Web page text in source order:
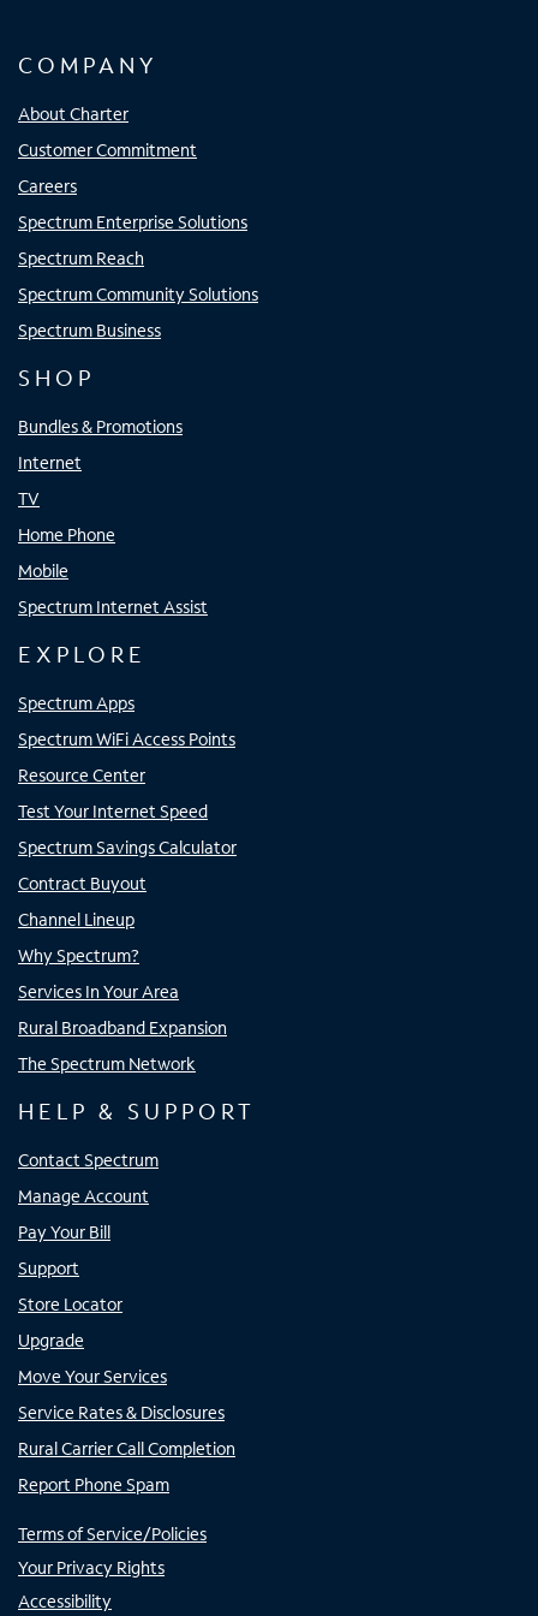
COMPANY
About Charter
Customer Commitment
Careers
Spectrum Enterprise Solutions
Spectrum Reach
Spectrum Community Solutions
Spectrum Business
SHOP
Bundles & Promotions
Internet
TV
Home Phone
Mobile
Spectrum Internet Assist
EXPLORE
Spectrum Apps
Spectrum WiFi Access Points
Resource Center
Test Your Internet Speed
Spectrum Savings Calculator
Contract Buyout
Channel Lineup
Why Spectrum?
Services In Your Area
Rural Broadband Expansion
The Spectrum Network
HELP & SUPPORT
Contact Spectrum
Manage Account
Pay Your Bill
Support
Store Locator
Upgrade
Move Your Services
Service Rates & Disclosures
Rural Carrier Call Completion
Report Phone Spam
Terms of Service/Policies
Your Privacy Rights
Accessibility